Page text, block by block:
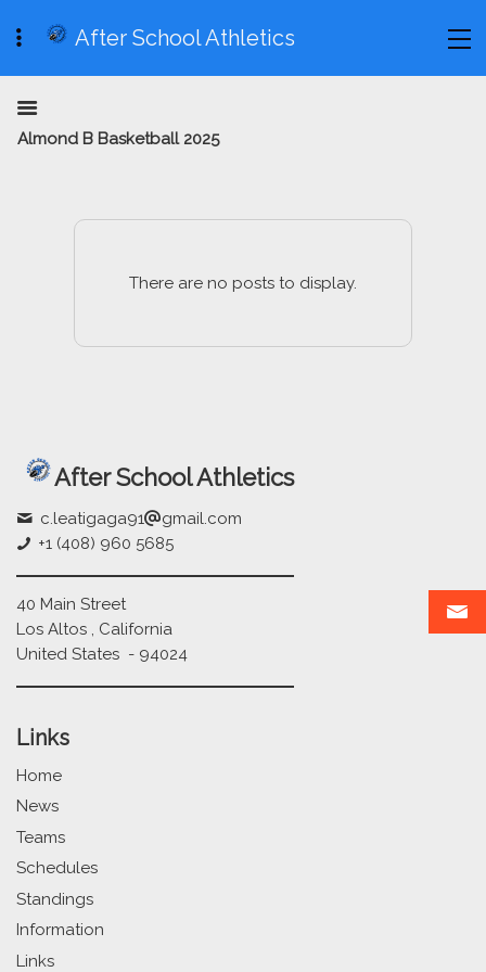
After School Athletics
Almond B Basketball 2025
There are no posts to display.
After School Athletics
c.leatigaga91
gmail.com
+1 (408) 960 5685
40 Main Street
Los Altos , California
United States - 94024
Links
Home
News
Teams
Schedules
Standings
Information
Links